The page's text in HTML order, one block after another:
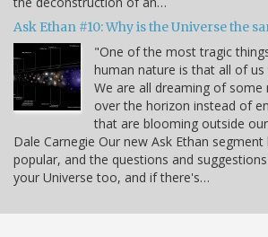
Ask Ethan #10: Why is the Universe the
"One of the most tragic
human nature is that all of
We are all dreaming of some
over the horizon instead of
that are blooming outside
Dale Carnegie Our new Ask Ethan
popular, and the questions and
your Universe too, and if there's…